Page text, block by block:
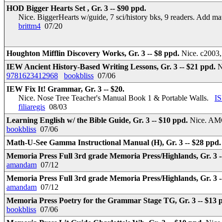
HOD Bigger Hearts Set , Gr. 3 -- $90 ppd.
Nice. BiggerHearts w/guide, 7 sci/history bks, 9 readers. Add
brittm4 07/20
Houghton Mifflin Discovery Works, Gr. 3 -- $8 ppd. Nice.
IEW Ancient History-Based Writing Lessons, Gr. 3 -- $21 ppd.
9781623412968
bookbliss 07/06
IEW Fix It! Grammar, Gr. 3 -- $20.
Nice. Nose Tree Teacher's Manual Book 1 & Portable Walls.
filiaregis 08/03
Learning English w/ the Bible Guide, Gr. 3 -- $10 ppd. Nice.
bookbliss 07/06
Math-U-See Gamma Instructional Manual (H), Gr. 3 -- $28
Memoria Press Full 3rd grade Memoria Press/Highlands, Gr. 3
amandam 07/12
Memoria Press Full 3rd grade Memoria Press/Highlands, Gr. 3
amandam 07/12
Memoria Press Poetry for the Grammar Stage TG, Gr. 3 -- $13
bookbliss 07/06